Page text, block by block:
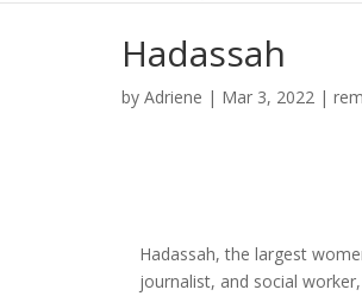
Hadassah
by Adriene | Mar 3, 2022 |
Hadassah, the largest
journalist, and social